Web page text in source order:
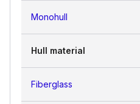
Monohull
Hull material
Fiberglass